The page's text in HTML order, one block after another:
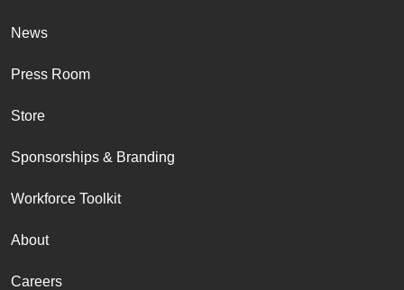
News
Press Room
Store
Sponsorships & Branding
Workforce Toolkit
About
Careers